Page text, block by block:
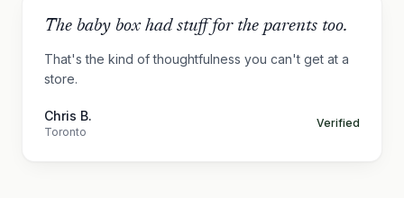
The baby box had stuff for the parents too.
That's the kind of thoughtfulness you can't get at a
store.
Chris B.
Toronto
Verified